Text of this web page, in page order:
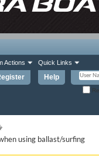
Help
Actions Quick Links
using ballast/surfing